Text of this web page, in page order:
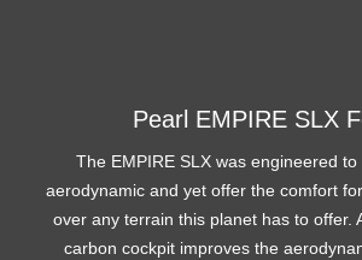
Pearl EMPIRE SLX
The EMPIRE SLX was engineered
aerodynamic and yet offer the comfort
over any terrain this planet has to offer.
carbon cockpit improves the